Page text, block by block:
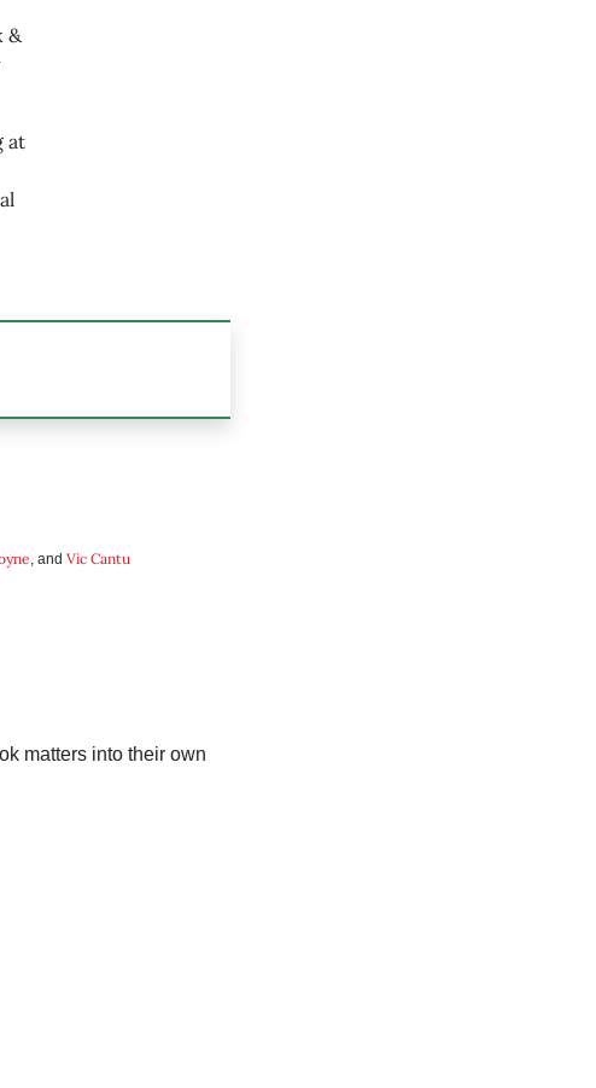
&
at
, and Vic Cantu
matters into their own